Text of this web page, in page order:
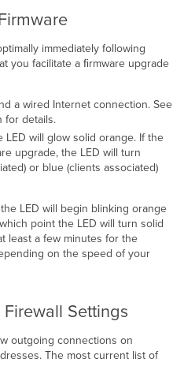
immediately following
you facilitate a ﬁrmware upgrade
a wired Internet connection. See
for details.
will glow solid orange. If the
upgrade, the LED will turn
or blue (clients associated)
LED will begin blinking orange
point the LED will turn solid
least a few minutes for the
on the speed of your
Settings
outgoing connections on
The most current list of